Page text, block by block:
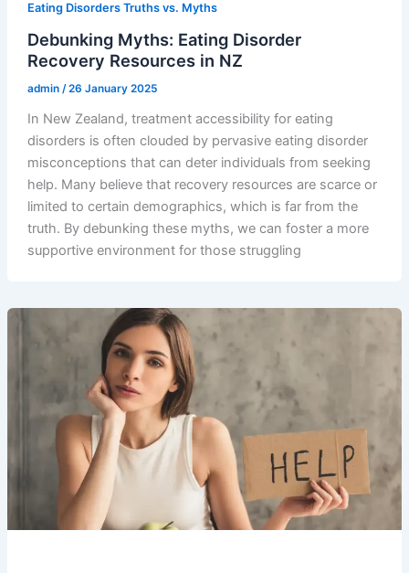
Eating Disorders Truths vs. Myths
Debunking Myths: Eating Disorder
Recovery Resources in NZ
admin /26 January 2025
In New Zealand, treatment accessibility for eating
disorders is often clouded by pervasive eating disorder
misconceptions that can deter individuals from seeking
help. Many believe that recovery resources are scarce or
limited to certain demographics, which is far from the
truth. By debunking these myths, we can foster a more
supportive environment for those struggling